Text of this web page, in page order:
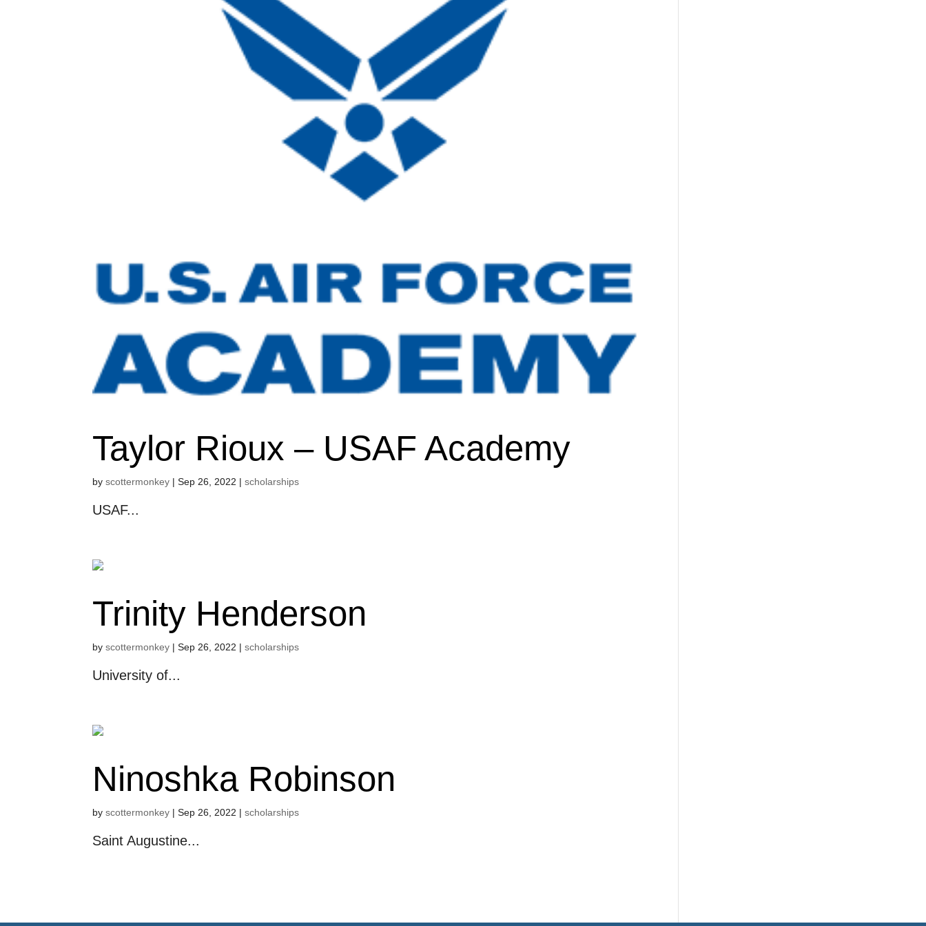
Taylor Rioux – USAF Academy
byscottermonkey |Sep 26, 2022 |scholarships
USAF...
Trinity Henderson
byscottermonkey |Sep 26, 2022 |scholarships
University of...
Ninoshka Robinson
byscottermonkey |Sep 26, 2022 |scholarships
Saint Augustine...